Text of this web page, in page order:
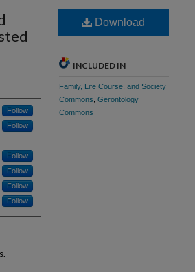
Follow
Follow
Follow
Follow
Follow
Follow
Download
INCLUDED IN
Family, Life Course, and Society
Commons Gerontology
Commons